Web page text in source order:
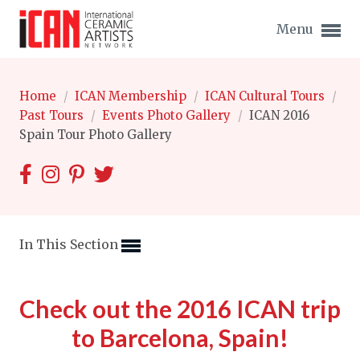
Menu
Expand subnavigation for previous item
Expand subnavigation for previous item
Expand subnavigation for previous item
Expand subnavigation for previous item
Expand subnavigation for previous item
Expand subnavigation for previous item
Home / ICAN Membership / ICAN Cultural Tours /
Past Tours / Events Photo Gallery / ICAN 2016
Spain Tour Photo Gallery
In This Section
Check out the 2016 ICAN trip
to Barcelona, Spain!